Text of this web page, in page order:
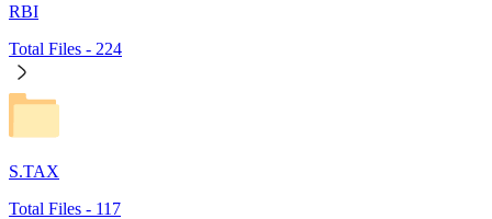
RBI
Total Files - 224
S.TAX
Total Files - 117